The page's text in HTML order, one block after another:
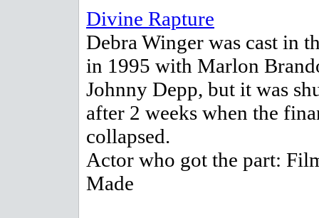
Divine Rapture
Debra Winger was cast in
in 1995 with Marlon
Johnny Depp, but it was
after 2 weeks when the
collapsed.
Actor who got the part:
Made